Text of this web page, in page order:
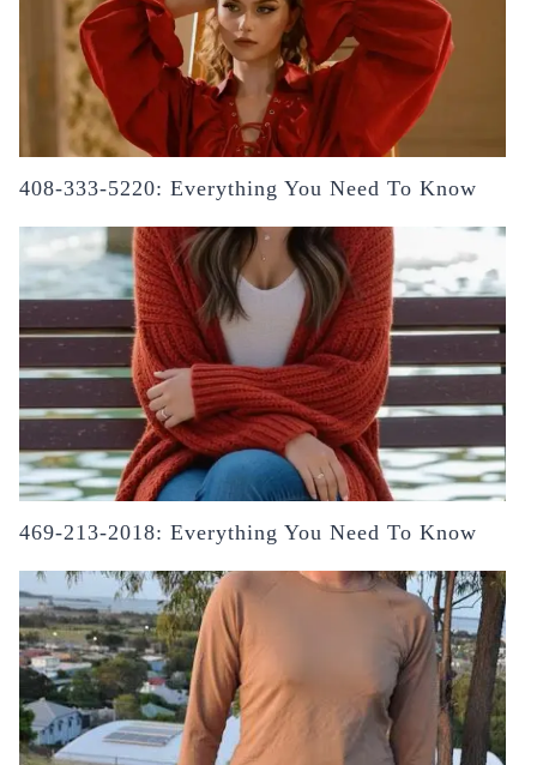
408-333-5220: Everything You Need To Know
469-213-2018: Everything You Need To Know